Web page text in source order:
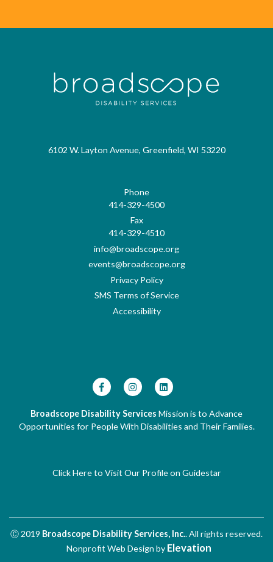
6102 W. Layton Avenue, Greenfield, WI 53220
Phone
414-329-4500
Fax
414-329-4510
info@broadscope.org
events@broadscope.org
Privacy Policy
SMS Terms of Service
Accessibility
Broadscope Disability Services Mission is to Advance
Opportunities for People With Disabilities and Their Families.
Click Here to Visit Our Profile on Guidestar
Ⓒ 2019 Broadscope Disability Services, Inc.. All rights reserved.
Nonprofit Web Design by Elevation